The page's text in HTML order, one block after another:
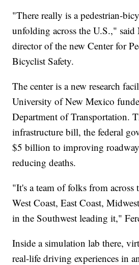
"There really is a pedestrian-
unfolding across the U.S.," said
director of the new Center for
Bicyclist Safety.
The center is a new research
University of New Mexico
Department of Transportation.
infrastructure bill, the federal
$5 billion to improving
reducing deaths.
"It's a team of folks from
West Coast, East Coast,
in the Southwest leading it,"
Inside a simulation lab there,
real-life driving experiences in